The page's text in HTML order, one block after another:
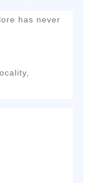
has never